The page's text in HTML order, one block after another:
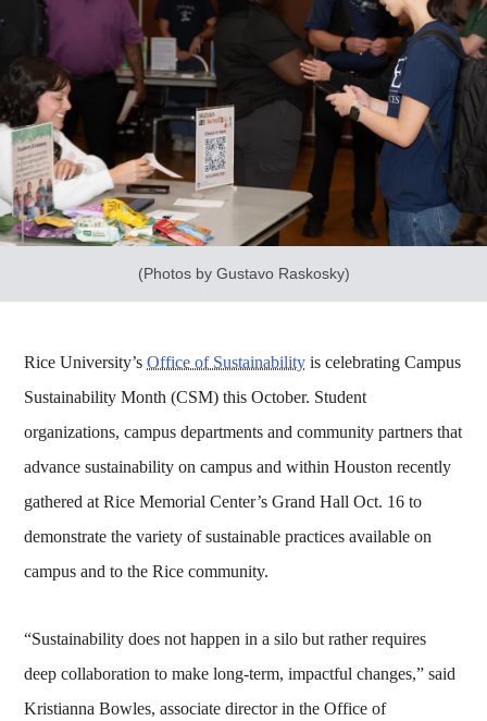
(Photos by Gustavo Raskosky)
Rice University’sOffice of Sustainability is celebrating Campus
Sustainability Month (CSM) this October. Student
organizations, campus departments and community partners that
advance sustainability on campus and within Houston recently
gathered at Rice Memorial Center’s Grand Hall Oct. 16 to
demonstrate the variety of sustainable practices available on
campus and to the Rice community.
“Sustainability does not happen in a silo but rather requires
deep collaboration to make long-term, impactful changes,” said
Kristianna Bowles, associate director in the Office of